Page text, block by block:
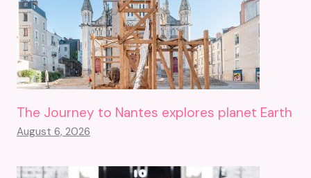
The Journey to Nantes explores planet Earth
August 6, 2026